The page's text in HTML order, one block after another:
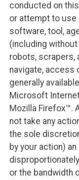
conducted on
or attempt to use
software, tool,
(including
robots, scrapers,
navigate, access
generally
Microsoft
Mozilla Firefox™.
not take any
the sole
by your action)
or the bandwidth